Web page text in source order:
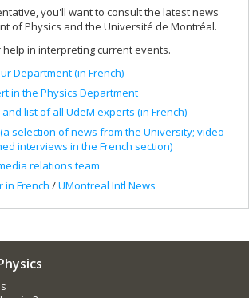
you'll want to consult the latest news
of Physics and the Université de Montréal.
in interpreting current events.
Department (in French)
in the Physics Department
list of all UdeM experts (in French)
selection of news from the University; video
interviews in the French section)
relations team
in French /UMontreal Intl News